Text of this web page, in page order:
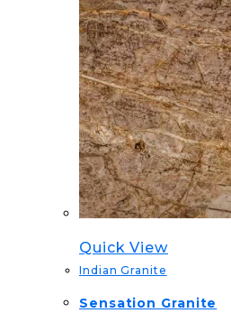
Quick View
Indian Granite
Sensation Granite